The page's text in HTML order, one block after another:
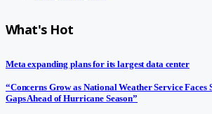
What's Hot
Meta expanding plans for its largest data center
“Concerns Grow as National Weather Service Faces
Gaps Ahead of Hurricane Season”